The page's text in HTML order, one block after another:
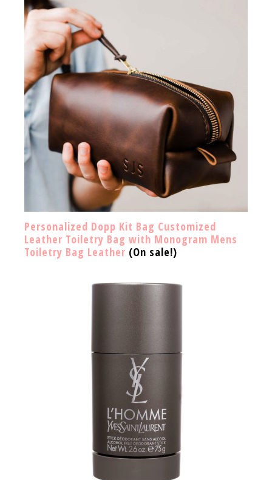
Personalized Dopp Kit Bag Customized
Leather Toiletry Bag with Monogram Mens
Toiletry Bag Leather (On sale!)